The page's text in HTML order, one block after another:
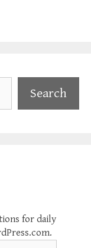
Search
for daily